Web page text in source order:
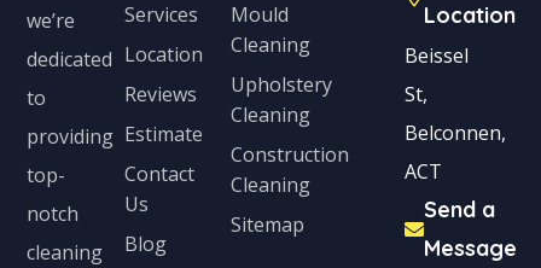
we’re
dedicated
to
providing
top-
notch
cleaning
Services
Location
Reviews
Estimate
Contact
Us
Blog
Mould
Cleaning
Upholstery
Cleaning
Construction
Cleaning
Sitemap
Location
Beissel
St,
Belconnen,
ACT
Send a
Message